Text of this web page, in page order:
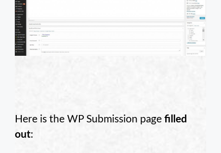
Here is the WP Submission page filled
out: